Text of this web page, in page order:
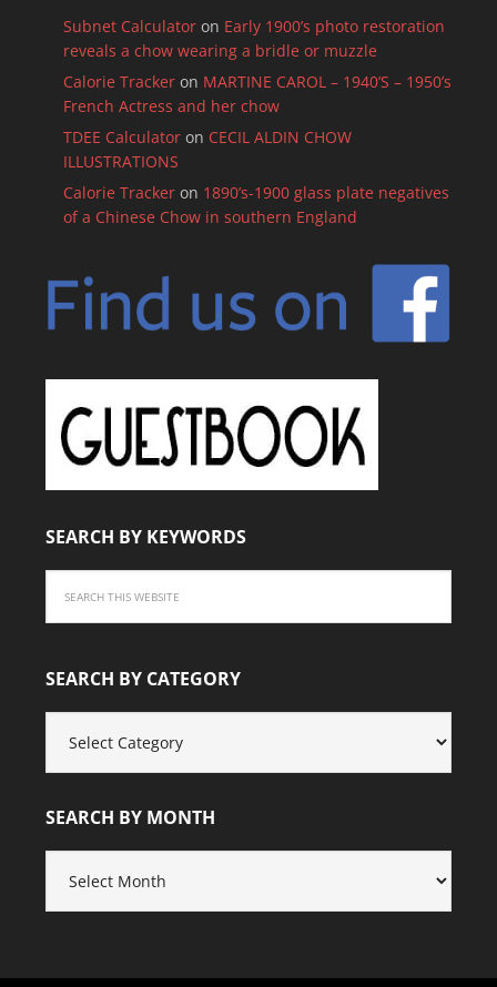
Subnet Calculatoron Early 1900’s photo restoration
reveals a chow wearing a bridle or muzzle
Calorie Trackeron MARTINE CAROL – 1940’S – 1950’s
French Actress and her chow
TDEE Calculatoron CECIL ALDIN CHOW
ILLUSTRATIONS
Calorie Trackeron 1890’s-1900 glass plate negatives
of a Chinese Chow in southern England
SEARCH BY KEYWORDS
SEARCH BY CATEGORY
CATEGORY
SEARCH BY MONTH
MONTH